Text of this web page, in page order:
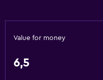
Value for money
6,5